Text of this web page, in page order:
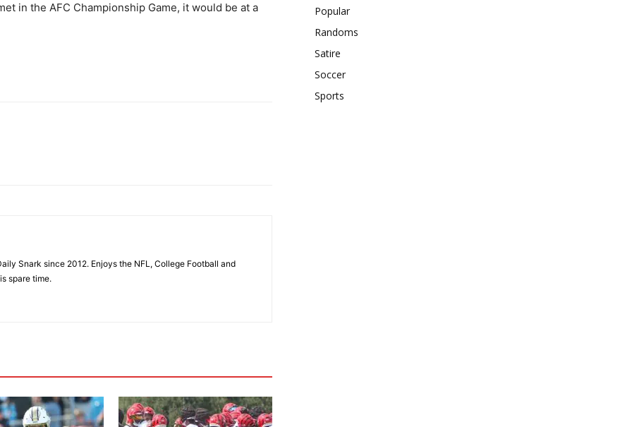
in the AFC Championship Game, it would be at a
Snark since 2012. Enjoys the NFL, College Football and
spare time.
Popular
Randoms
Satire
Soccer
Sports